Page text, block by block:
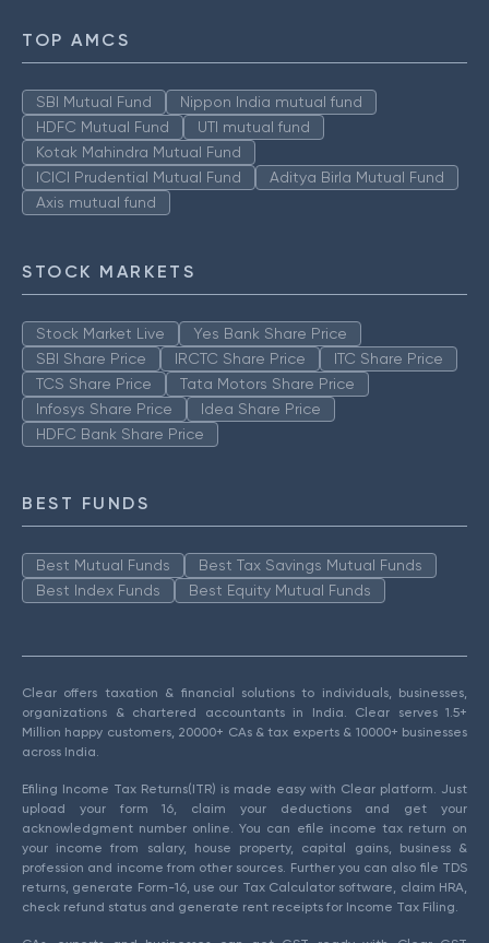
TOP AMCS
SBI Mutual Fund
Nippon India mutual fund
HDFC Mutual Fund
UTI mutual fund
Kotak Mahindra Mutual Fund
ICICI Prudential Mutual Fund
Aditya Birla Mutual Fund
Axis mutual fund
STOCK MARKETS
Stock Market Live
Yes Bank Share Price
SBI Share Price
IRCTC Share Price
ITC Share Price
TCS Share Price
Tata Motors Share Price
Infosys Share Price
Idea Share Price
HDFC Bank Share Price
BEST FUNDS
Best Mutual Funds
Best Tax Savings Mutual Funds
Best Index Funds
Best Equity Mutual Funds
Clear offers taxation & financial solutions to individuals, businesses,
organizations & chartered accountants in India. Clear serves 1.5+
Million happy customers, 20000+ CAs & tax experts & 10000+ businesses
across India.
Efiling Income Tax Returns(ITR) is made easy with Clear platform. Just
upload your form 16, claim your deductions and get your
acknowledgment number online. You can efile income tax return on
your income from salary, house property, capital gains, business &
profession and income from other sources. Further you can also file TDS
returns, generate Form-16, use our Tax Calculator software, claim HRA,
check refund status and generate rent receipts for Income Tax Filing.